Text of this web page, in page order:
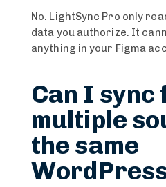
No. LightSync Pro only
data you authorize. It
anything in your Figma
Can I sync
multiple
the same